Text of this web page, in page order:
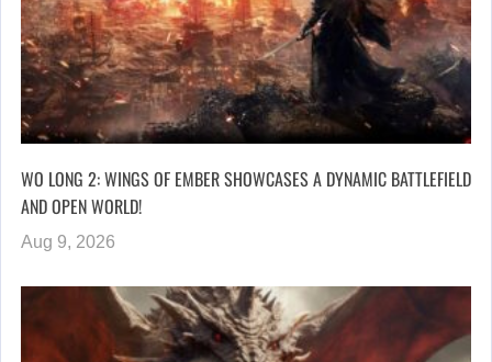
WO LONG 2: WINGS OF EMBER SHOWCASES A DYNAMIC BATTLEFIELD
AND OPEN WORLD!
Aug 9, 2026